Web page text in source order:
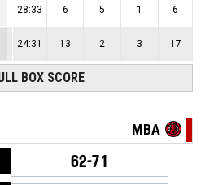
28:33 6 5 1 6
24:31 13 2 3 17
BOX SCORE
MBA
62-71